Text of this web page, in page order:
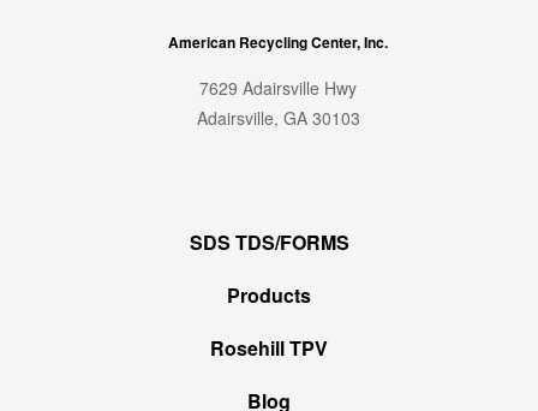
American Recycling Center, Inc.
7629 Adairsville Hwy
Adairsville, GA 30103
SDS TDS/FORMS
Products
Rosehill TPV
Blog